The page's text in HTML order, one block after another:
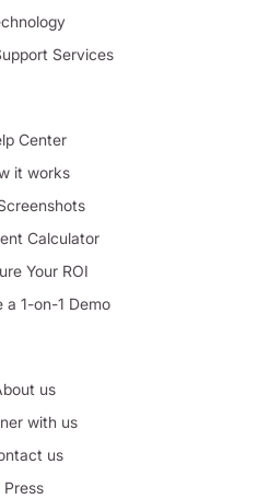
Services
Center
it works
Calculator
Your ROI
a 1-on-1 Demo
us
with us
us
Press